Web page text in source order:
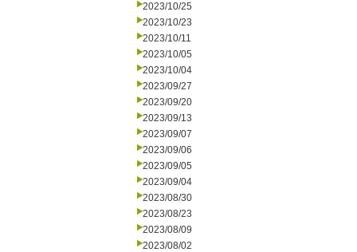
2023/10/25
2023/10/23
2023/10/11
2023/10/05
2023/10/04
2023/09/27
2023/09/20
2023/09/13
2023/09/07
2023/09/06
2023/09/05
2023/09/04
2023/08/30
2023/08/23
2023/08/09
2023/08/02